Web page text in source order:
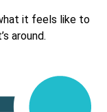
it feels like to
around.